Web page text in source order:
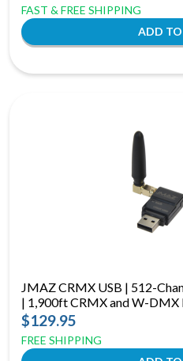
FAST & FREE SHIPPING
JMAZ CRMX USB | 512-
| 1,900ft CRMX and W-DMX
$129.95
FREE SHIPPING